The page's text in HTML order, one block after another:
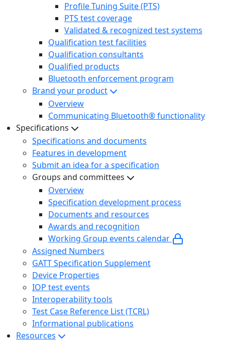
Profile Tuning Suite (PTS)
PTS test coverage
Validated & recognized test systems
Qualification test facilities
Qualification consultants
Qualified products
Bluetooth enforcement program
Brand your product
Overview
Communicating Bluetooth® functionality
Specifications
Specifications and documents
Features in development
Submit an idea for a specification
Groups and committees
Overview
Specification development process
Documents and resources
Awards and recognition
Working Group events calendar
Assigned Numbers
GATT Specification Supplement
Device Properties
IOP test events
Interoperability tools
Test Case Reference List (TCRL)
Informational publications
Resources